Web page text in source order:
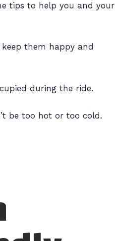
tips to help you and your
them happy and
during the ride.
be too hot or too cold.